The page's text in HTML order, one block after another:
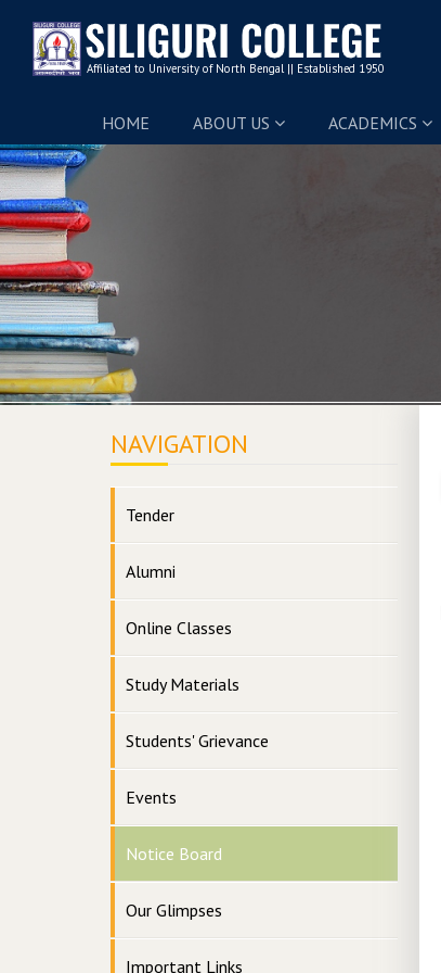
HOME ABOUT US ACADEMICS
NAVIGATION
Tender
Alumni
Online Classes
Study Materials
Students' Grievance
Events
Notice Board
Our Glimpses
Important Links